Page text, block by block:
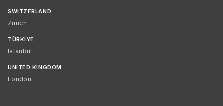
SWITZERLAND
Zurich
TÜRKIYE
Istanbul
UNITED KINGDOM
London